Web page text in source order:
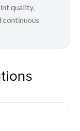
quality,
continuous